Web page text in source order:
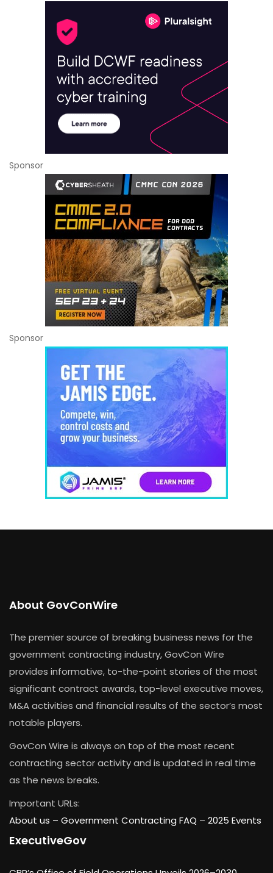
Sponsor
Sponsor
About GovConWire
The premier source of breaking business news for the
government contracting industry, GovCon Wire
provides informative, to-the-point stories of the most
significant contract awards, top-level executive moves,
M&A activities and financial results of the sector’s most
notable players.
GovCon Wire is always on top of the most recent
contracting sector activity and is updated in real time
as the news breaks.
Important URLs:
About us – Government Contracting FAQ – 2025 Events
ExecutiveGov